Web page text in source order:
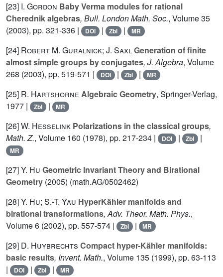
[23] I. Gordon Baby Verma modules for rational
Cherednik algebras, Bull. London Math. Soc., Volume 35
(2003), pp. 321-336 |
DOI | Zbl | MR
[24] Robert M. Guralnick; J. SaxlGeneration of finite
almost simple groups by conjugates, J. Algebra, Volume
268 (2003), pp. 519-571 | DOI | Zbl | MR
[25] R. Hartshorne Algebraic Geometry, Springer-Verlag,
1977 |
Zbl | MR
[26]W. Hesselink Polarizations in the classical groups,
Math. Z., Volume 160 (1978), pp. 217-234 | DOI | Zbl |
MR
[27]Y. Hu Geometric Invariant Theory and Birational
Geometry (2005) (math.AG/0502462)
[28]Y. Hu; S.-T. Yau HyperKähler manifolds and
birational transformations, Adv. Theor. Math. Phys.,
Volume 6 (2002), pp. 557-574 | Zbl | MR
[29] D. Huybrechts Compact hyper-Kähler manifolds:
basic results, Invent. Math., Volume 135 (1999), pp. 63-113
|
DOI | Zbl | MR